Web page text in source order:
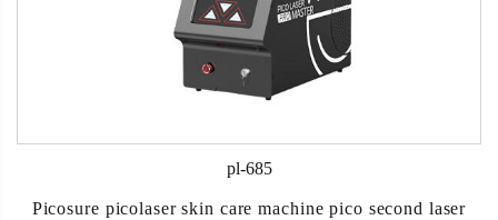
pl-685
Picosure picolaser skin care machine pico second laser